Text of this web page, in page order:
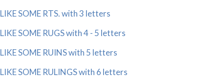
LIKE SOME RTS. with 3 letters
LIKE SOME RUGS with 4 - 5 letters
LIKE SOME RUINS with 5 letters
LIKE SOME RULINGS with 6 letters